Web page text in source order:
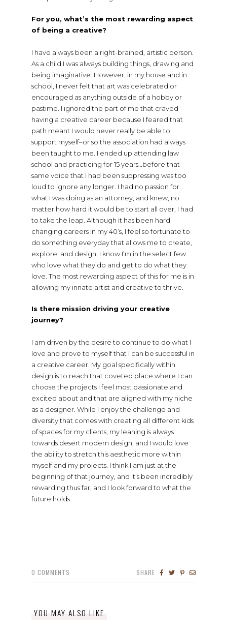
For you, what’s the most rewarding aspect
of being a creative?
I have always been a right-brained, artistic person.
As a child I was always building things, drawing and
being imaginative. However, in my house and in
school, I never felt that art was celebrated or
encouraged as anything outside of a hobby or
pastime. I ignored the part of me that craved
having a creative career because I feared that
path meant I would never really be able to
support myself–or so the association had always
been taught to me. I ended up attending law
school and practicing for 15 years…before that
same voice that I had been suppressing was too
loud to ignore any longer. I had no passion for
what I was doing as an attorney, and knew, no
matter how hard it would be to start all over, I had
to take the leap. Although it has been hard
changing careers in my 40’s, I feel so fortunate to
do something everyday that allows me to create,
explore, and design. I know I’m in the select few
who love what they do and get to do what they
love. The most rewarding aspect of this for me is in
allowing my innate artist and creative to thrive.
Is there mission driving your creative
journey?
I am driven by the desire to continue to do what I
love and prove to myself that I can be successful in
a creative career. My goal specifically within
design is to reach that coveted place where I can
choose the projects I feel most passionate and
excited about and that are aligned with my niche
as a designer. While I enjoy the challenge and
diversity that comes with creating all different kids
of spaces for my clients, my leaning is always
towards desert modern design, and I would love
the ability to stretch this aesthetic more within
myself and my projects. I think I am just at the
beginning of that journey, and it’s been incredibly
rewarding thus far, and I look forward to what the
future holds.
0 COMMENTS SHARE
YOU MAY ALSO LIKE